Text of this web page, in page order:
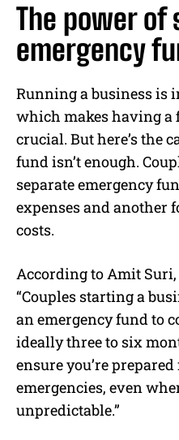
The power of
emergency
Running a business is
which makes having a
crucial. But here’s the
fund isn’t enough.
separate emergency
expenses and another
costs.
According to Amit
“Couples starting a
an emergency fund to
ideally three to six
ensure you’re
emergencies, even
unpredictable.”